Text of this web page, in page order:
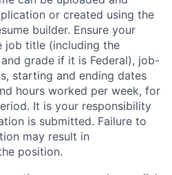
or created using the
builder. Ensure your
job title (including the
grade if it is Federal), job-
starting and ending dates
hours worked per week, for
It is your responsibility
is submitted. Failure to
may result in
position.